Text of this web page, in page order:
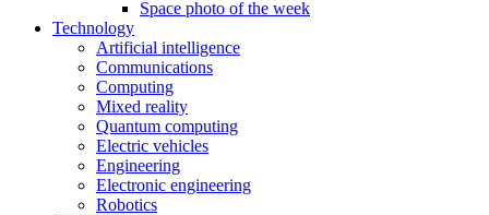
Space photo of the week
Technology
Artificial intelligence
Communications
Computing
Mixed reality
Quantum computing
Electric vehicles
Engineering
Electronic engineering
Robotics